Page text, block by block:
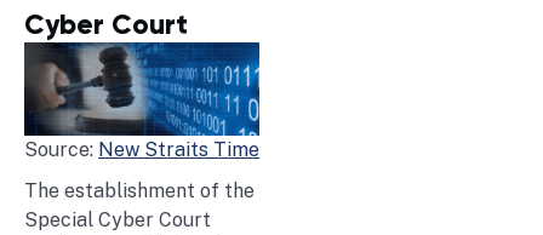
Cyber Court
Source: New Straits Time
The establishment of the
Special Cyber Court